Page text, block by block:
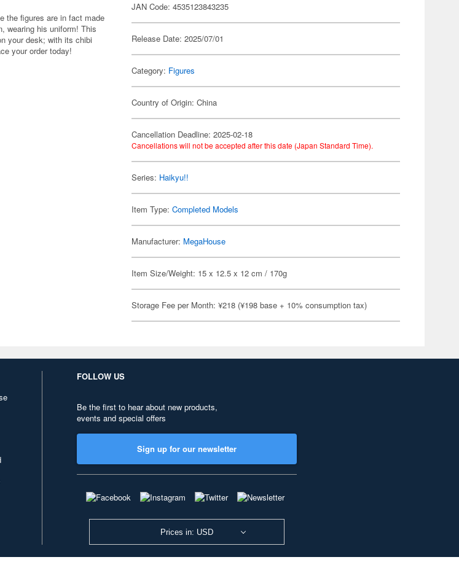
the figures are in fact made
wearing his uniform! This
your desk; with its chibi
your order today!
JAN Code: 4535123843235
Release Date: 2025/07/01
Category: Figures
Country of Origin: China
Cancellation Deadline: 2025-02-18
Cancellations will not be accepted after this date (Japan Standard Time).
Series: Haikyu!!
Item Type:Completed Models
Manufacturer: MegaHouse
Item Size/Weight: 15 x 12.5 x 12 cm / 170g
Storage Fee per Month: ¥218 (¥198 base + 10% consumption tax)
FOLLOW US
Be the first to hear about new products,
events and special offers
Sign up for our newsletter
Prices in: USD